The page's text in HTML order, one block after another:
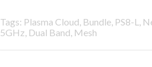
Tags: Plasma Cloud, Bundle, PS8-L,
5GHz, Dual Band, Mesh